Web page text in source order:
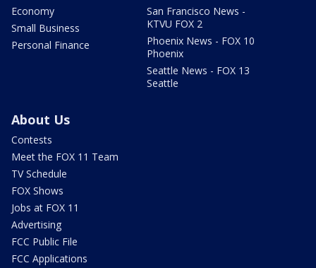
Economy
Small Business
Personal Finance
San Francisco News -
KTVU FOX 2
Phoenix News - FOX 10
Phoenix
Seattle News - FOX 13
Seattle
About Us
Contests
Meet the FOX 11 Team
TV Schedule
FOX Shows
Jobs at FOX 11
Advertising
FCC Public File
FCC Applications